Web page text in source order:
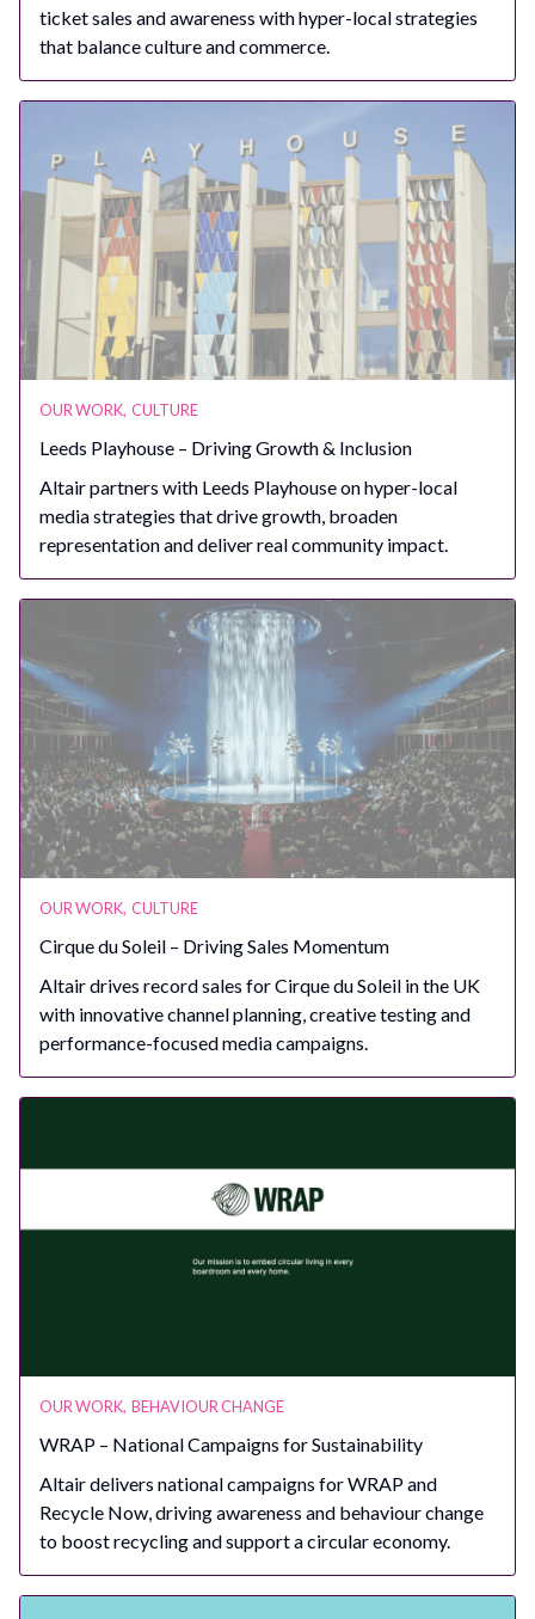
ticket sales and awareness with hyper-local strategies
that balance culture and commerce.
OUR WORK, CULTURE
Leeds Playhouse – Driving Growth & Inclusion
Altair partners with Leeds Playhouse on hyper-local
media strategies that drive growth, broaden
representation and deliver real community impact.
OUR WORK, CULTURE
Cirque du Soleil – Driving Sales Momentum
Altair drives record sales for Cirque du Soleil in the UK
with innovative channel planning, creative testing and
performance-focused media campaigns.
OUR WORK, BEHAVIOUR CHANGE
WRAP – National Campaigns for Sustainability
Altair delivers national campaigns for WRAP and
Recycle Now, driving awareness and behaviour change
to boost recycling and support a circular economy.